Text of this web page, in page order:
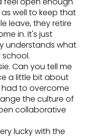
well to keep that
leave, they retire
in. It's just
understands what
school.
Can you tell me
a little bit about
to overcome
the culture of
collaborative
lucky with the